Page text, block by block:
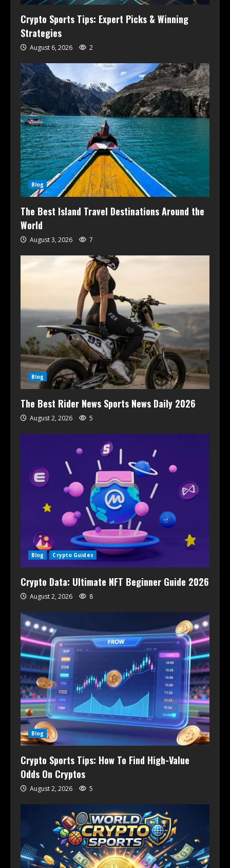
Crypto Sports Tips: Expert Picks & Winning
Strategies
August 6, 2026 2
Blog
The Best Island Travel Destinations Around the
World
August 3, 2026 7
Blog
The Best Rider News Sports News Daily 2026
August 2, 2026 5
Blog Crypto Guides
Crypto Data: Ultimate NFT Beginner Guide 2026
August 2, 2026 8
Blog
Crypto Sports Tips: How To Find High-Value
Odds On Cryptos
August 2, 2026 5